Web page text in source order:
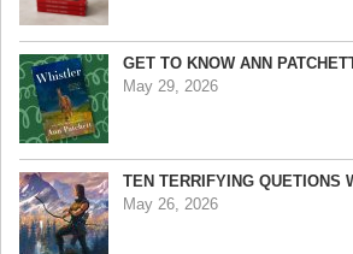
GET TO KNOW ANN
May 29, 2026
TEN TERRIFYING QUETIONS
May 26, 2026